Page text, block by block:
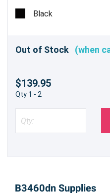
Black
Out of Stock (when
$139.95
Qty 1 - 2
B3460dn Supplies